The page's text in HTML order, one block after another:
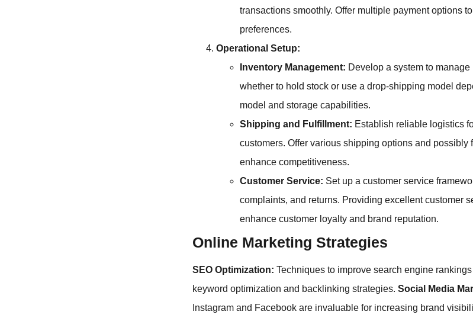
transactions smoothly. Offer multiple payment options
preferences.
Operational Setup:
Inventory Management: Develop a system to
whether to hold stock or use a drop-shipping model
model and storage capabilities.
Shipping and Fulfillment: Establish reliable logistics
customers. Offer various shipping options and possibly
enhance competitiveness.
Customer Service: Set up a customer service
complaints, and returns. Providing excellent customer
enhance customer loyalty and brand reputation.
Online Marketing Strategies
SEO Optimization: Techniques to improve search engine
keyword optimization and backlinking strategies.Social Media
Instagram and Facebook are invaluable for increasing brand